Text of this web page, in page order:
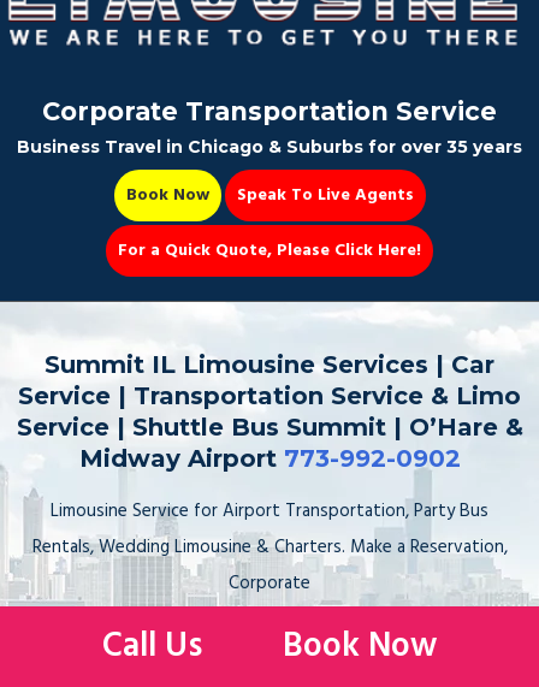
Party Bus
Book Now 📆
Corporate Transportation Service
Business Travel in Chicago & Suburbs for over 35 years
Book Now
Speak To Live Agents
For a Quick Quote, Please Click Here!
Summit IL Limousine Services | Car
Service | Transportation Service & Limo
Service | Shuttle Bus Summit | O’Hare &
Midway Airport 773-992-0902
Limousine Service for Airport Transportation, Party Bus
Rentals, Wedding Limousine & Charters. Make a Reservation,
Corporate
Van. Hire, Book, Rent your Limo Service to & from
Call Us Book Now